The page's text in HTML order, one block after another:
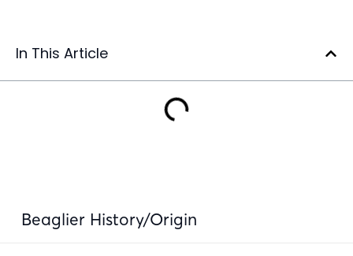
In This Article
Beaglier History/Origin